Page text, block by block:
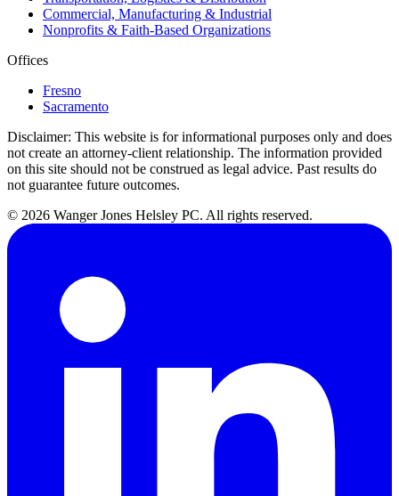
Commercial, Manufacturing & Industrial
Nonprofits & Faith-Based Organizations
Offices
Fresno
Sacramento
Disclaimer: This website is for informational purposes only and does
not create an attorney-client relationship. The information provided
on this site should not be construed as legal advice. Past results do
not guarantee future outcomes.
© 2026 Wanger Jones Helsley PC. All rights reserved.